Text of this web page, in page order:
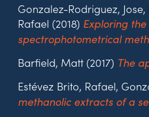
Gonzalez-Rodriguez,
Rafael (2018) Exploring
spectrophotometrical
Barfield, Matt (2017) The
Estévez Brito, Rafael,
methanolic extracts of a